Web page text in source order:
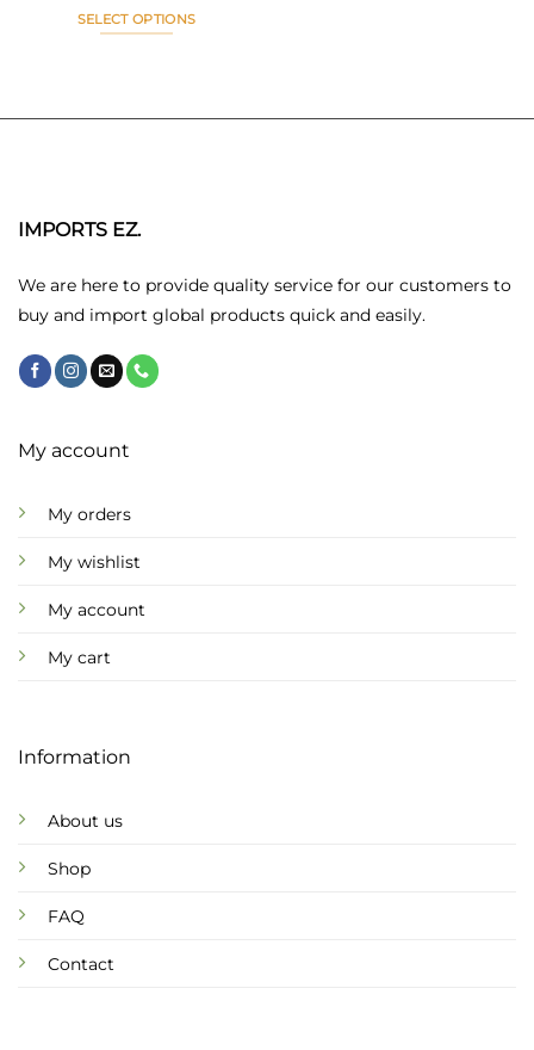
SELECT OPTIONS
multiple
may
on
the
page
IMPORTS EZ.
We are here to provide quality service for our customers to
buy and import global products quick and easily.
My account
My orders
My wishlist
My account
My cart
Information
About us
Shop
FAQ
Contact